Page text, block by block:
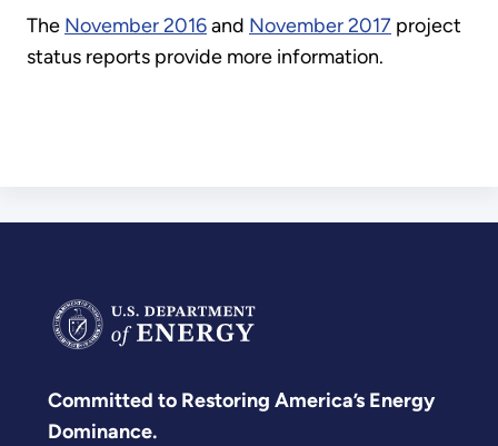
The November 2016and November 2017 project
status reports provide more information.
Committed to Restoring America’s Energy
Dominance.